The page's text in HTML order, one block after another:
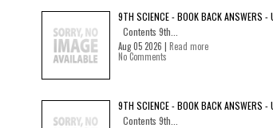
9TH SCIENCE - BOOK BACK ANSWERS
Contents 9th...
Aug 05 2026 | Read more
No Comments
9TH SCIENCE - BOOK BACK ANSWERS
Contents 9th...